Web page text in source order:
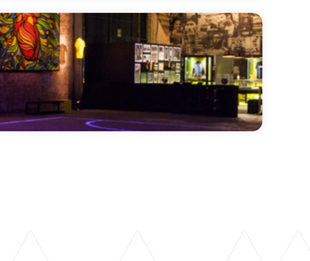
Harlequin Reversible Pro is a double-sided vinyl performance
floor featuring a mineral fibre interply layer, making it
dimensionally stable and an ideal surface for printing. It is a
lightweight hard-wearing calendared vinyl with a slip-resistant
performance surface on both sides.
about Harlequin Reversible Pro™